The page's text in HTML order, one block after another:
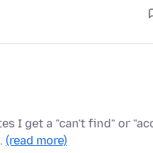
I get a "can't find" or
(read more)